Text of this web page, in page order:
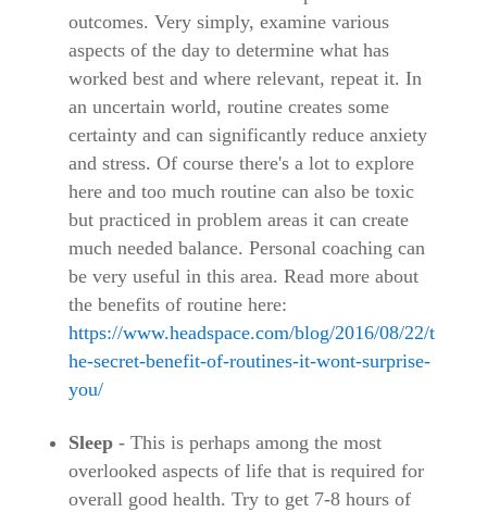
outcomes. Very simply, examine various
aspects of the day to determine what has
worked best and where relevant, repeat it. In
an uncertain world, routine creates some
certainty and can significantly reduce anxiety
and stress. Of course there's a lot to explore
here and too much routine can also be toxic
but practiced in problem areas it can create
much needed balance. Personal coaching can
be very useful in this area. Read more about
the benefits of routine here:
https://www.headspace.com/blog/2016/08/22/t
he-secret-benefit-of-routines-it-wont-surprise-
you/
Sleep- This is perhaps among the most
overlooked aspects of life that is required for
overall good health. Try to get 7-8 hours of